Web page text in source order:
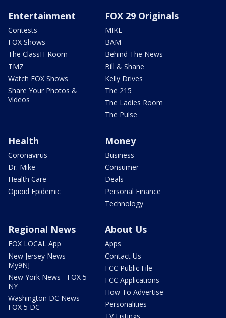
Entertainment
Contests
FOX Shows
The ClassH-Room
TMZ
Watch FOX Shows
Share Your Photos &
Videos
FOX 29 Originals
MIKE
BAM
Behind The News
Bill & Shane
Kelly Drives
The 215
The Ladies Room
The Pulse
Health
Coronavirus
Dr. Mike
Health Care
Opioid Epidemic
Money
Business
Consumer
Deals
Personal Finance
Technology
Regional News
FOX LOCAL App
New Jersey News -
My9NJ
New York News - FOX 5
NY
Washington DC News -
FOX 5 DC
About Us
Apps
Contact Us
FCC Public File
FCC Applications
How To Advertise
Personalities